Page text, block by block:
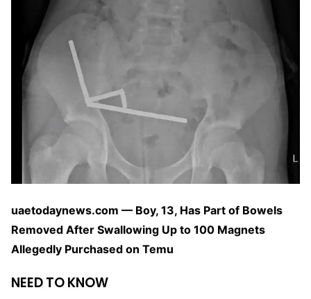
uaetodaynews.com — Boy, 13, Has Part of Bowels
Removed After Swallowing Up to 100 Magnets
Allegedly Purchased on Temu
NEED TO KNOW